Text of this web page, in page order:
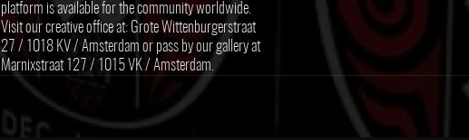
platform is available for the community worldwide.
Visit our creative office at: Grote Wittenburgerstraat
27 / 1018 KV / Amsterdam or pass by our gallery at
Marnixstraat 127 / 1015 VK / Amsterdam.